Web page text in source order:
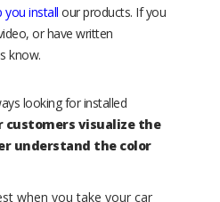
you install our products. If you
or have written
know.
looking for installed
customers visualize the
understand the color
when you take your car